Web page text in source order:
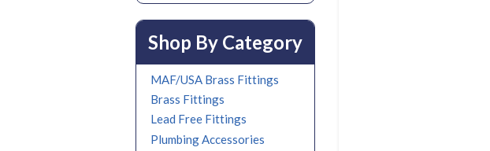
Shop By Category
MAF/USA Brass Fittings
Brass Fittings
Lead Free Fittings
Plumbing Accessories